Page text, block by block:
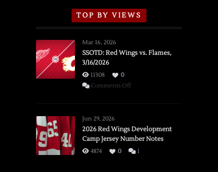
TOP BY VIEWS
Mar 16, 2026
SSOTD: Red Wings vs. Flames,
3/16/2026
11308
0
Comments Offon
vs.
Flames,
3/16/2026
Jun 29, 2026
2026 Red Wings Development
Camp Jersey Number Notes
4874 0 1